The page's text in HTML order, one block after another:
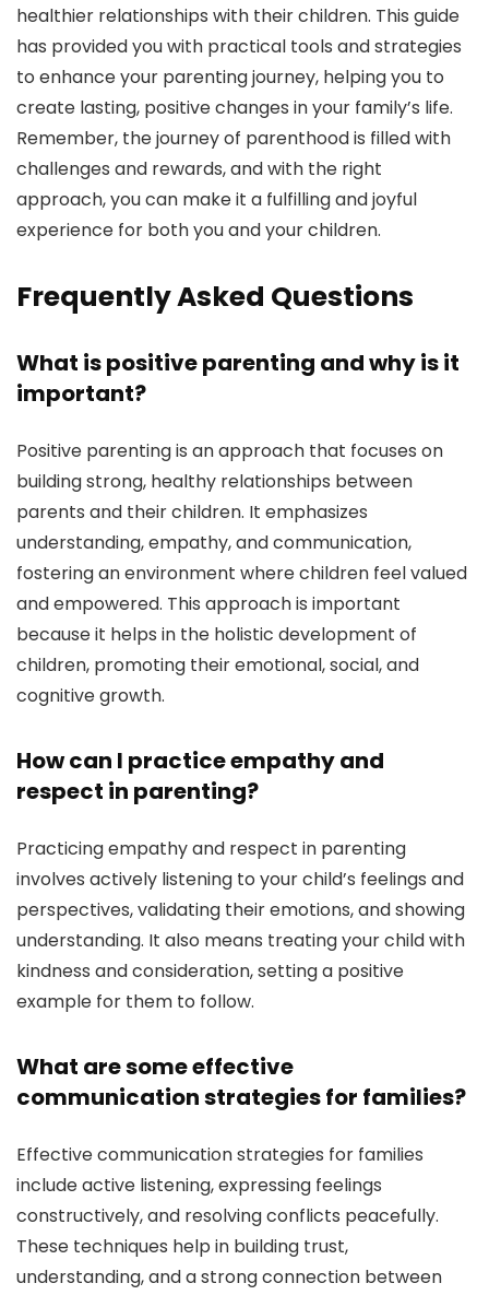
healthier relationships with their children. This guide
has provided you with practical tools and strategies
to enhance your parenting journey, helping you to
create lasting, positive changes in your family’s life.
Remember, the journey of parenthood is filled with
challenges and rewards, and with the right
approach, you can make it a fulfilling and joyful
experience for both you and your children.
Frequently Asked Questions
What is positive parenting and why is it
important?
Positive parenting is an approach that focuses on
building strong, healthy relationships between
parents and their children. It emphasizes
understanding, empathy, and communication,
fostering an environment where children feel valued
and empowered. This approach is important
because it helps in the holistic development of
children, promoting their emotional, social, and
cognitive growth.
How can I practice empathy and
respect in parenting?
Practicing empathy and respect in parenting
involves actively listening to your child’s feelings and
perspectives, validating their emotions, and showing
understanding. It also means treating your child with
kindness and consideration, setting a positive
example for them to follow.
What are some effective
communication strategies for families?
Effective communication strategies for families
include active listening, expressing feelings
constructively, and resolving conflicts peacefully.
These techniques help in building trust,
understanding, and a strong connection between